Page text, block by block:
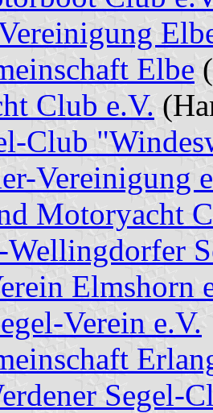
Elbe
Club e.V.
Club
Vereinigung
Motoryacht
Elmshorn
Verein e.V.
Segel-